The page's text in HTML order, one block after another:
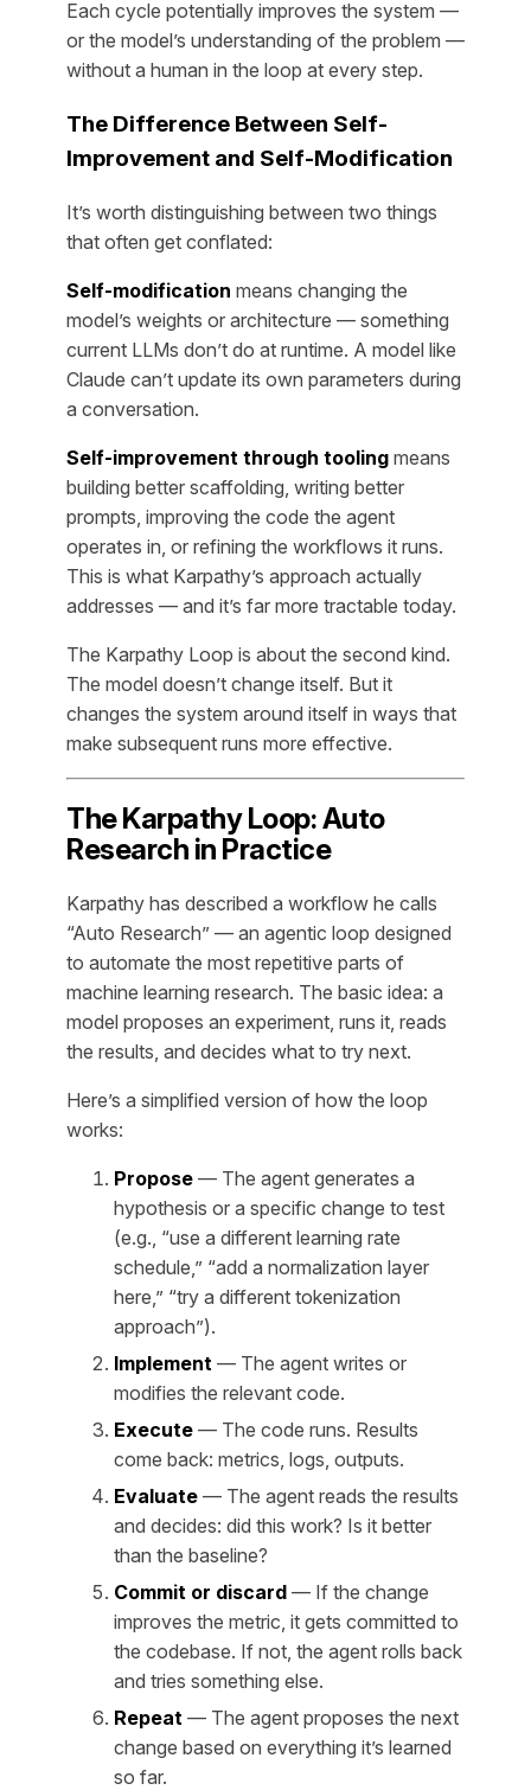
Each cycle potentially improves the system —
or the model’s understanding of the problem —
without a human in the loop at every step.
The Difference Between Self-
Improvement and Self-Modification
It’s worth distinguishing between two things
that often get conflated:
Self-modification means changing the
model’s weights or architecture — something
current LLMs don’t do at runtime. A model like
Claude can’t update its own parameters during
a conversation.
Self-improvement through tooling means
building better scaffolding, writing better
prompts, improving the code the agent
operates in, or refining the workflows it runs.
This is what Karpathy’s approach actually
addresses — and it’s far more tractable today.
The Karpathy Loop is about the second kind.
The model doesn’t change itself. But it
changes the system around itself in ways that
make subsequent runs more effective.
The Karpathy Loop: Auto
Research in Practice
Karpathy has described a workflow he calls
“Auto Research” — an agentic loop designed
to automate the most repetitive parts of
machine learning research. The basic idea: a
model proposes an experiment, runs it, reads
the results, and decides what to try next.
Here’s a simplified version of how the loop
works:
Propose — The agent generates a
hypothesis or a specific change to test
(e.g., “use a different learning rate
schedule,” “add a normalization layer
here,” “try a different tokenization
approach”).
Implement — The agent writes or
modifies the relevant code.
Execute — The code runs. Results
come back: metrics, logs, outputs.
Evaluate — The agent reads the results
and decides: did this work? Is it better
than the baseline?
Commit or discard — If the change
improves the metric, it gets committed to
the codebase. If not, the agent rolls back
and tries something else.
Repeat — The agent proposes the next
change based on everything it’s learned
so far.